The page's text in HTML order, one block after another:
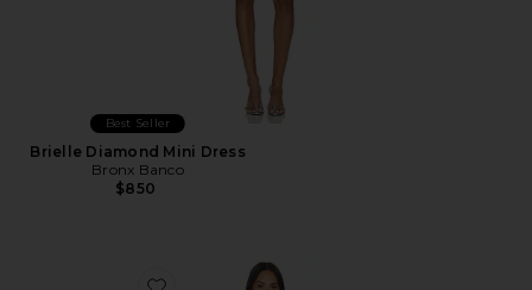
Best Seller
Brielle Diamond Mini Dress
Bronx Banco
$850